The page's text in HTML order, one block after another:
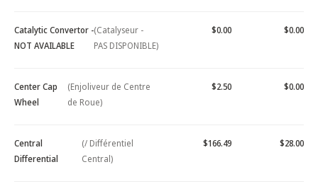
Catalytic Convertor -
NOT AVAILABLE
(Catalyseur -
PAS DISPONIBLE)
$0.00 $0.00
Center Cap
Wheel
(Enjoliveur de Centre
de Roue)
$2.50 $0.00
Central
Differential
(/ Différentiel
Central)
$166.49 $28.00